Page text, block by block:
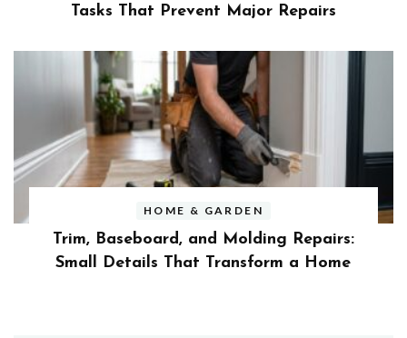
Tasks That Prevent Major Repairs
HOME & GARDEN
Trim, Baseboard, and Molding Repairs:
Small Details That Transform a Home